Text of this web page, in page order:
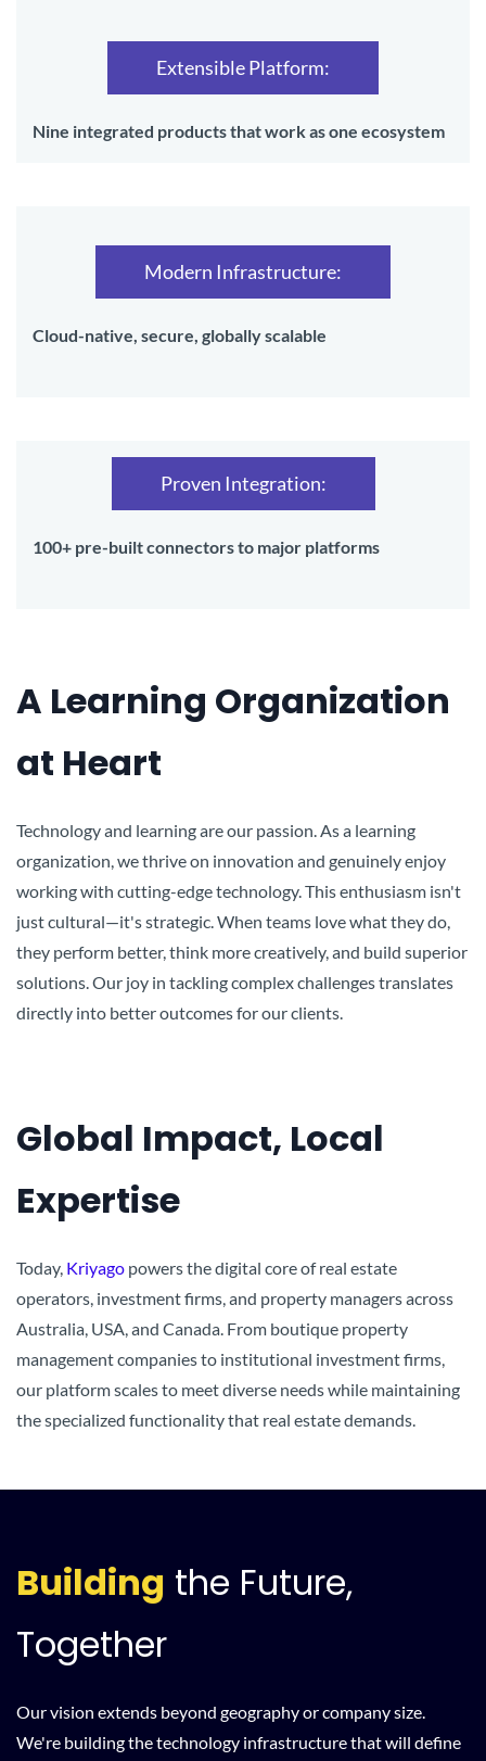
Extensible Platform:
Nine integrated products that work as one ecosystem
Modern Infrastructure:
Cloud-native, secure, globally scalable
Proven Integration:
100+ pre-built connectors to major platforms
A Learning Organization
at Heart
Technology and learning are our passion. As a learning
organization, we thrive on innovation and genuinely enjoy
working with cutting-edge technology. This enthusiasm isn't
just cultural—it's strategic. When teams love what they do,
they perform better, think more creatively, and build superior
solutions. Our joy in tackling complex challenges translates
directly into better outcomes for our clients.
Global Impact, Local
Expertise
Today, Kriyago powers the digital core of real estate
operators, investment firms, and property managers across
Australia, USA, and Canada. From boutique property
management companies to institutional investment firms,
our platform scales to meet diverse needs while maintaining
the specialized functionality that real estate demands.
Building the Future,
Together
Our vision extends beyond geography or company size.
We're building the technology infrastructure that will define